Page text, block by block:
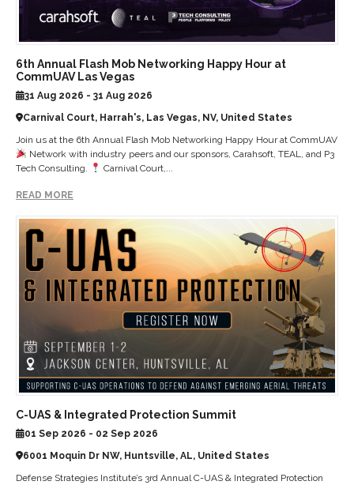
6th Annual Flash Mob Networking Happy Hour at
CommUAV Las Vegas
31 Aug 2026 - 31 Aug 2026
Carnival Court, Harrah's, Las Vegas, NV, United States
Join us at the 6th Annual Flash Mob Networking Happy Hour at CommUAV
Network with industry peers and our sponsors, Carahsoft, TEAL, and P3
Tech Consulting.
Carnival Court,...
READ MORE
C-UAS & Integrated Protection Summit
01 Sep 2026 - 02 Sep 2026
6001 Moquin Dr NW, Huntsville, AL, United States
Defense Strategies Institute’s 3rd Annual C-UAS & Integrated Protection